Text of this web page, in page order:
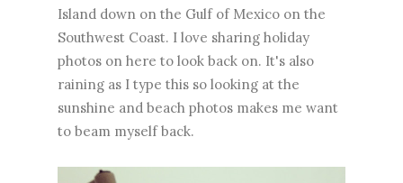
Island down on the Gulf of Mexico on the
Southwest Coast. I love sharing holiday
photos on here to look back on. It's also
raining as I type this so looking at the
sunshine and beach photos makes me want
to beam myself back.